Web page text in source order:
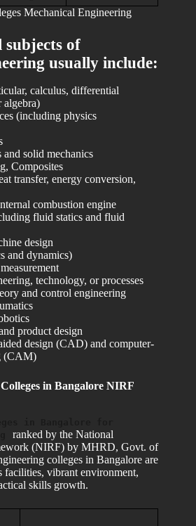
Mechanical Engineering
subjects of
usually include:
calculus, differential
algebra)
(including physics
and solid mechanics
Composites
transfer, energy conversion,
combustion engine
fluid statics and fluid
design
and dynamics)
technology, or processes
and control engineering
product design
design (CAD) and computer-
(CAM)
in Bangalore NIRF
ranked by the National
(NIRF) by MHRD, Govt. of
colleges in Bangalore are
facilities, vibrant environment,
skills growth.